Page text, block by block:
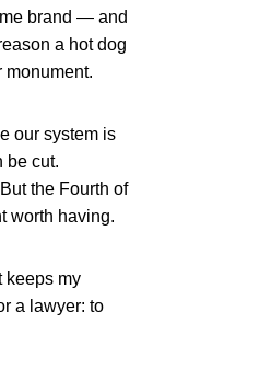
brand — and
a hot dog
monument.
our system is
be cut.
the Fourth of
worth having.
keeps my
a lawyer: to